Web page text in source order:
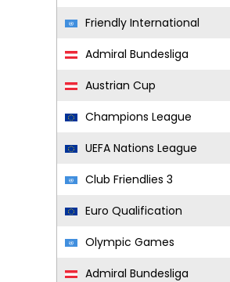
Friendly International
Admiral Bundesliga
Austrian Cup
Champions League
UEFA Nations League
Club Friendlies 3
Euro Qualification
Olympic Games
Admiral Bundesliga